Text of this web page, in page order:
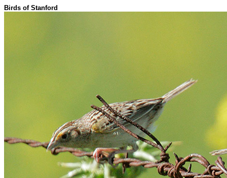
Birds of Stanford